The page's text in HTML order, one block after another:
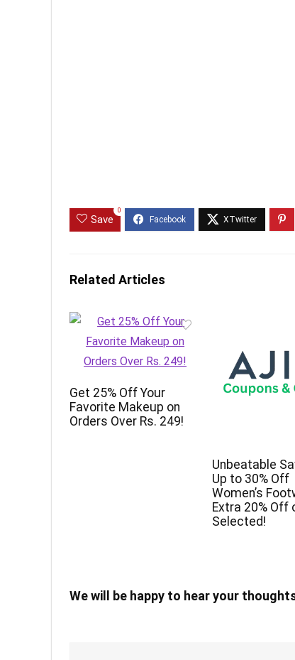
Save
0
Related Articles
Get 25% Off Your
Favorite Makeup on
Orders Over Rs. 249!
Unbeatable
Up to 30% Off
Women’s
Extra 20% Off
Selected!
We will be happy to hear your